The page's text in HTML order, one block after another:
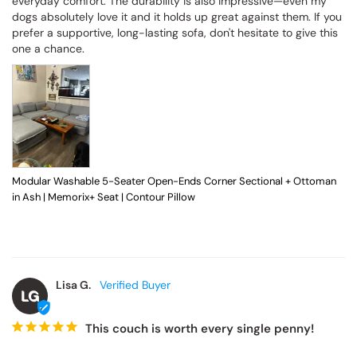
dogs absolutely love it and it holds up great against them. If you
prefer a supportive, long-lasting sofa, don't hesitate to give this
one a chance.
Modular Washable 5-Seater Open-Ends Corner Sectional + Ottoman
in Ash | Memorix+ Seat | Contour Pillow
LG
Lisa G.
This couch is worth every single penny!